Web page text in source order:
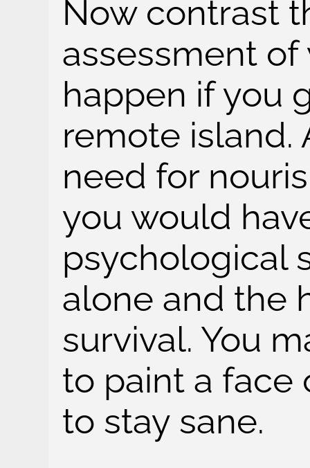
Now contrast
assessment
happen if you
remote island.
need for
you would
psychological
alone and the
survival. You
to paint a face
to stay sane.